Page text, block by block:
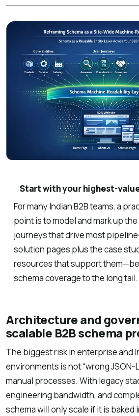
Start with your highest-
For many Indian B2B teams, a
point is to model and mark up
journeys that drive most
solution pages plus the case
resources that support
schema coverage to the long tail.
Architecture and
scalable B2B schema
The biggest risk in enterprise and
environments is not “wrong JSON-
manual processes. With legacy
engineering bandwidth, and
schema will only scale if it is baked